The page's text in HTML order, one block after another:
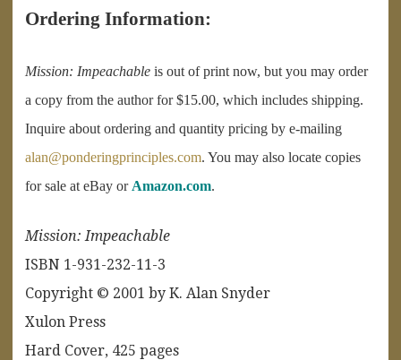
Ordering Information:
Mission: Impeachable is out of print now, but you may order
a copy from the author for $15.00, which includes shipping.
Inquire about ordering and quantity pricing by e-mailing
alan@ponderingprinciples.com. You may also locate copies
for sale at eBay or Amazon.com.
Mission: Impeachable
ISBN 1-931-232-11-3
Copyright © 2001 by K. Alan Snyder
Xulon Press
Hard Cover, 425 pages